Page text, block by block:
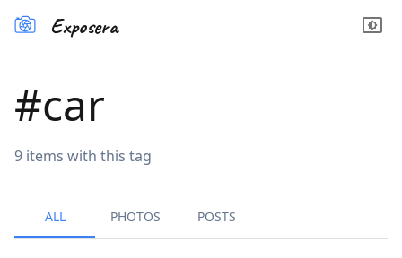
Exposera
#car
9 items with this tag
ALL PHOTOS POSTS